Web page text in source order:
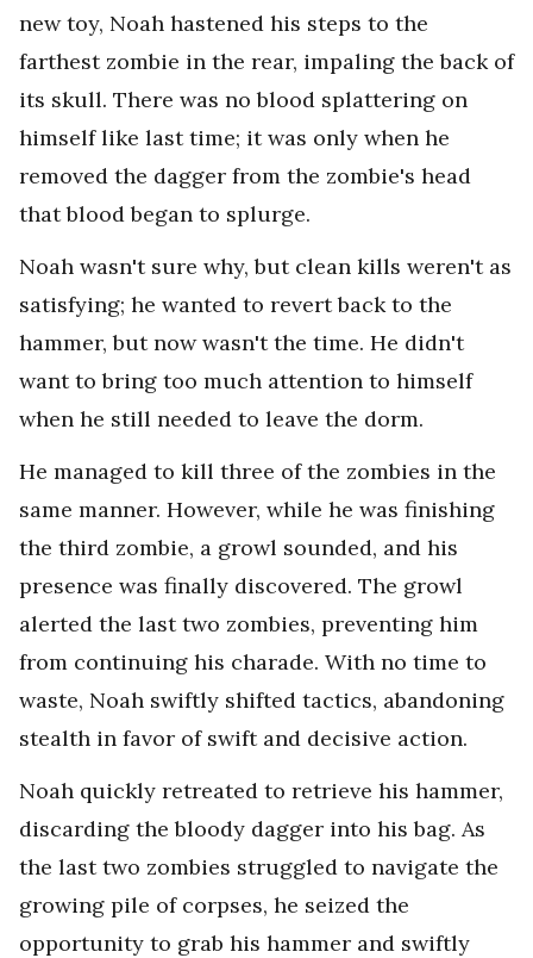
new toy, Noah hastened his steps to the
farthest zombie in the rear, impaling the back of
its skull. There was no blood splattering on
himself like last time; it was only when he
removed the dagger from the zombie's head
that blood began to splurge.
Noah wasn't sure why, but clean kills weren't as
satisfying; he wanted to revert back to the
hammer, but now wasn't the time. He didn't
want to bring too much attention to himself
when he still needed to leave the dorm.
He managed to kill three of the zombies in the
same manner. However, while he was finishing
the third zombie, a growl sounded, and his
presence was finally discovered. The growl
alerted the last two zombies, preventing him
from continuing his charade. With no time to
waste, Noah swiftly shifted tactics, abandoning
stealth in favor of swift and decisive action.
Noah quickly retreated to retrieve his hammer,
discarding the bloody dagger into his bag. As
the last two zombies struggled to navigate the
growing pile of corpses, he seized the
opportunity to grab his hammer and swiftly